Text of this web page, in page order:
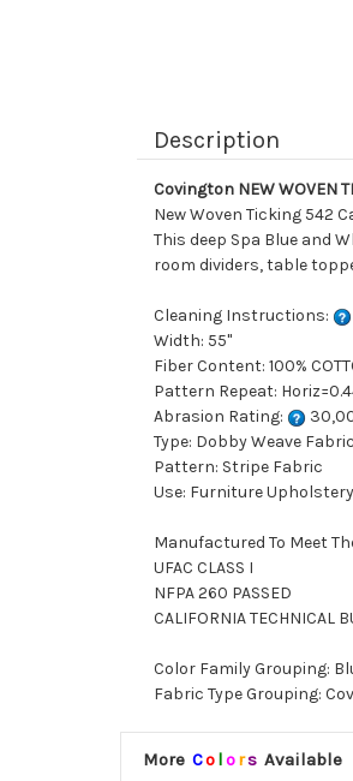
Description
Covington NEW WOVEN
New Woven Ticking 542
This deep Spa Blue and
room dividers, table
Cleaning Instructions:
Width: 55"
Fiber Content: 100%
Pattern Repeat:
Abrasion Rating:
Type: Dobby Weave Fabric
Pattern: Stripe Fabric
Use: Furniture
Manufactured To Meet
UFAC CLASS I
NFPA 260 PASSED
CALIFORNIA TECHNICAL
Color Family Grouping:
Fabric Type Grouping:
More Co lors Available